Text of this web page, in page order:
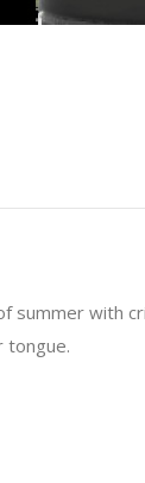
summer with
tongue.